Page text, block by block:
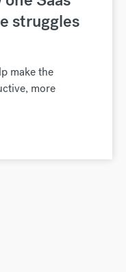
struggles
make the
more